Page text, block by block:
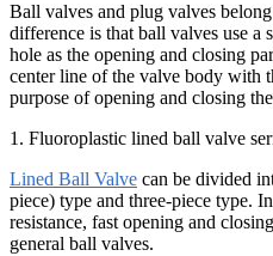
Ball valves and plug valves
difference is that ball valves use a
hole as the opening and closing
center line of the valve body with
purpose of opening and closing
1. Fluoroplastic lined ball valve
Lined Ball Valve can be divided
piece) type and three-piece type.
resistance, fast opening and
general ball valves.